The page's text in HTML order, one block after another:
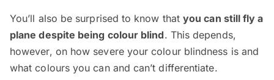
You’ll also be surprised to know thatyou can still fly a
plane despite being colour blind. This depends,
however, on how severe your colour blindness is and
what colours you can and can’t differentiate.